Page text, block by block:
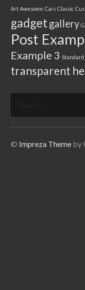
Art Awesome Cars Classic
gadget gallery
Post
Example 3 Standard
transparent
© Impreza Theme by